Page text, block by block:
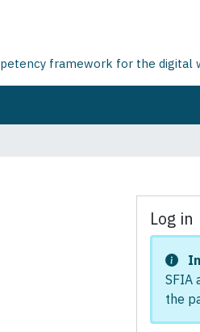
framework for the digital
Log in
SFIA
the